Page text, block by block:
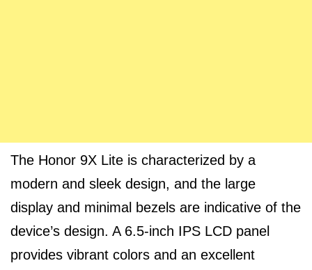
The Honor 9X Lite is characterized by a
modern and sleek design, and the large
display and minimal bezels are indicative of the
device’s design. A 6.5-inch IPS LCD panel
provides vibrant colors and an excellent